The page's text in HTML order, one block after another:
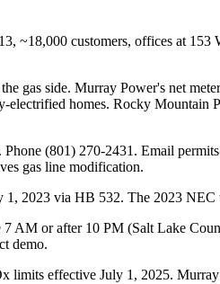
customers, offices at
gas side. Murray Power's net
homes. Rocky Mountain
(801) 270-2431. Email
gas line modification.
2023 via HB 532. The 2023
AM or after 10 PM (Salt Lake
demo.
effective July 1, 2025.